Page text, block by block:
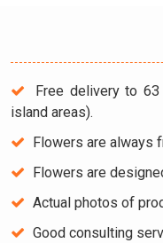
Free delivery to
island areas).
Flowers are always
Flowers are
Actual photos of
Good consulting